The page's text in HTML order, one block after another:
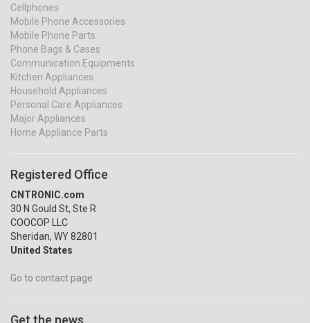
Cellphones
Mobile Phone Accessories
Mobile Phone Parts
Phone Bags & Cases
Communication Equipments
Kitchen Appliances
Household Appliances
Personal Care Appliances
Major Appliances
Home Appliance Parts
Registered Office
CNTRONIC.com
30 N Gould St, Ste R
COOCOP LLC
Sheridan, WY 82801
United States
Go to contact page
Get the news